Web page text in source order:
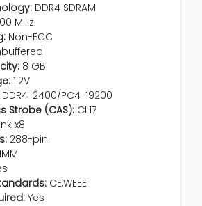
DDR4 SDRAM
MHz
Non-ECC
8 GB
1.2V
DDR4-2400/PC4-19200
Strobe (CAS): CL17
x8
288-pin
CE,WEEE
Yes